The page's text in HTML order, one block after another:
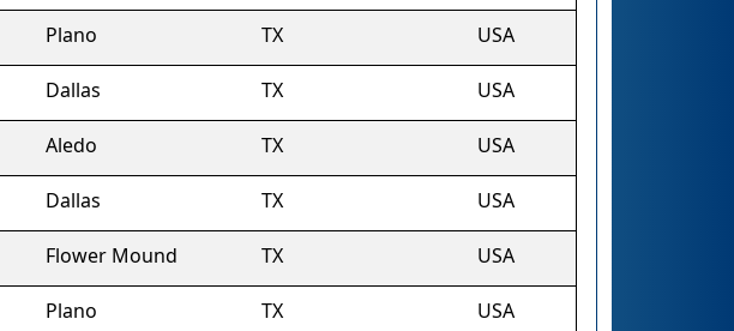
Plano TX USA
Dallas TX USA
Aledo TX USA
Dallas TX USA
Flower Mound TX USA
Plano TX USA